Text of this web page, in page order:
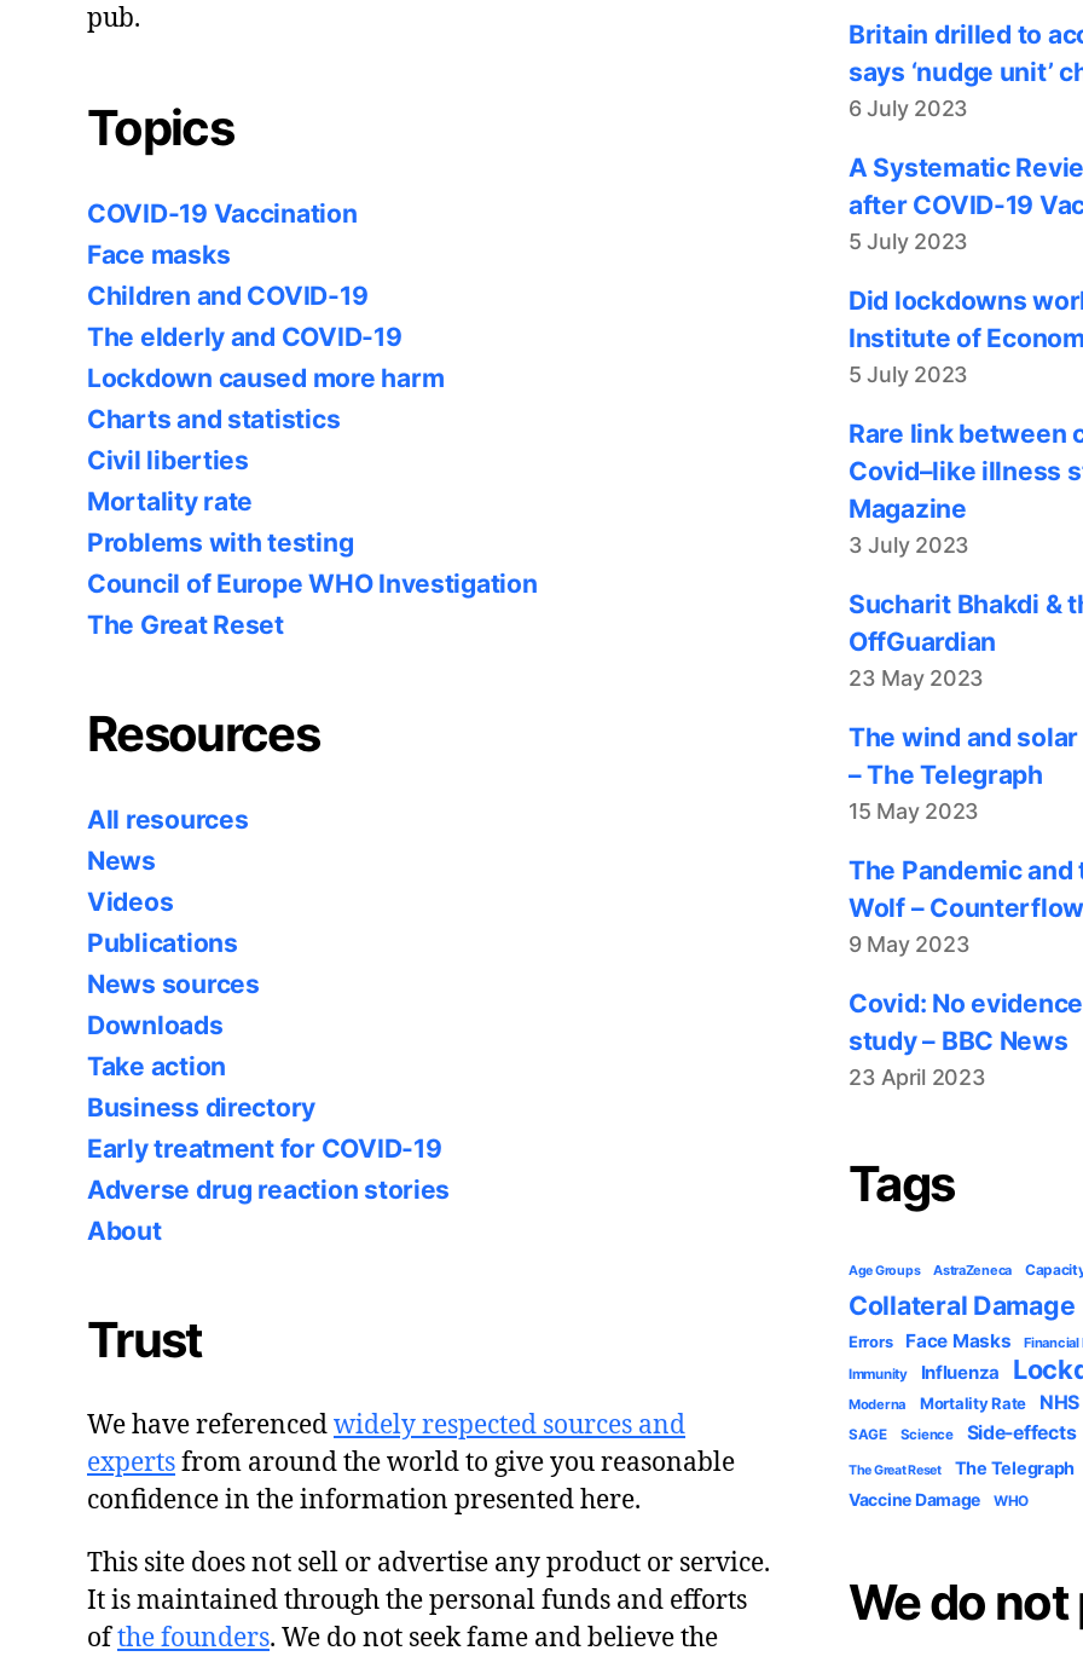
pub.
Topics
COVID-19 Vaccination
Face masks
Children and COVID-19
The elderly and COVID-19
Lockdown caused more harm
Charts and statistics
Civil liberties
Mortality rate
Problems with testing
Council of Europe WHO Investigation
The Great Reset
Resources
All resources
News
Videos
Publications
News sources
Downloads
Take action
Business directory
Early treatment for COVID-19
Adverse drug reaction stories
About
Trust
We have referencedwidely respected sources and
expertsfrom around the world to give you reasonable
confidence in the information presented here.
This site does not sell or advertise any product or service.
It is maintained through the personal funds and efforts
ofthe founders. We do not seek fame and believe the
Britain drilled to
says ‘nudge unit’
6 July 2023
A Systematic
after COVID-19
5 July 2023
Did lockdowns
Institute of
5 July 2023
Rare link between
Covid–like illness
Magazine
3 July 2023
Sucharit Bhakdi &
OffGuardian
23 May 2023
The wind and
– The Telegraph
15 May 2023
The Pandemic and
Wolf –
9 May 2023
Covid: No
study – BBC News
23 April 2023
Tags
Age Groups AstraZeneca
Collateral Damage
Errors Face Masks
Immunity Influenza
Moderna
Mortality Rate NHS
SAGE Science Side-effects
The Great Reset The Telegraph
Vaccine Damage WHO
We do